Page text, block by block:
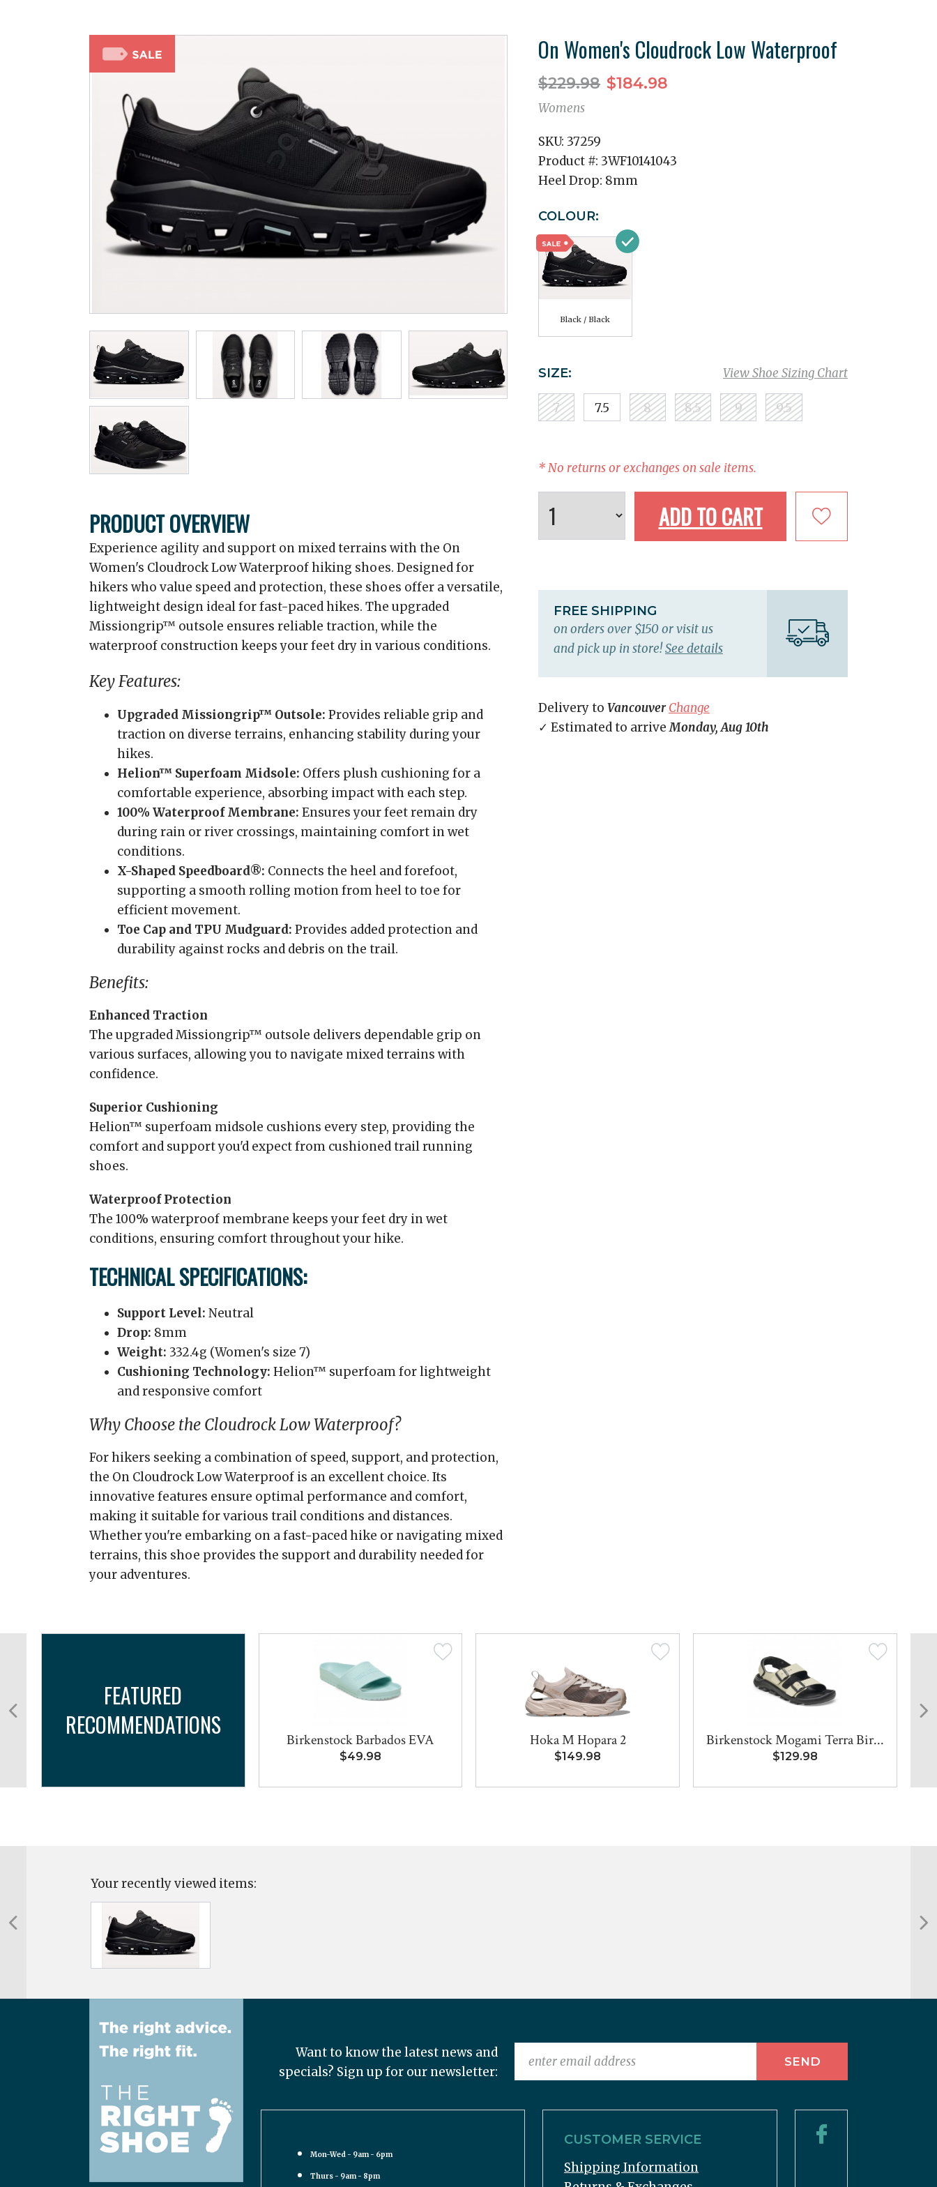
PRODUCT OVERVIEW
Experience agility and support on mixed terrains with the On
Women's Cloudrock Low Waterproof hiking shoes. Designed for
hikers who value speed and protection, these shoes offer a versatile,
lightweight design ideal for fast-paced hikes. The upgraded
Missiongrip™ outsole ensures reliable traction, while the
waterproof construction keeps your feet dry in various conditions.
Key Features:
Upgraded Missiongrip™ Outsole: Provides reliable grip and
traction on diverse terrains, enhancing stability during your
hikes.
Helion™ Superfoam Midsole: Offers plush cushioning for a
comfortable experience, absorbing impact with each step.
100% Waterproof Membrane: Ensures your feet remain dry
during rain or river crossings, maintaining comfort in wet
conditions.
X-Shaped Speedboard®: Connects the heel and forefoot,
supporting a smooth rolling motion from heel to toe for
efficient movement.
Toe Cap and TPU Mudguard: Provides added protection and
durability against rocks and debris on the trail.
Benefits:
Enhanced Traction
The upgraded Missiongrip™ outsole delivers dependable grip on
various surfaces, allowing you to navigate mixed terrains with
confidence.
Superior Cushioning
Helion™ superfoam midsole cushions every step, providing the
comfort and support you'd expect from cushioned trail running
shoes.
Waterproof Protection
The 100% waterproof membrane keeps your feet dry in wet
conditions, ensuring comfort throughout your hike.
TECHNICAL SPECIFICATIONS:
Support Level: Neutral
Drop: 8mm
Weight: 332.4g (Women's size 7)
Cushioning Technology: Helion™ superfoam for lightweight
and responsive comfort
Why Choose the Cloudrock Low Waterproof?
For hikers seeking a combination of speed, support, and protection,
the On Cloudrock Low Waterproof is an excellent choice. Its
innovative features ensure optimal performance and comfort,
making it suitable for various trail conditions and distances.
Whether you're embarking on a fast-paced hike or navigating mixed
terrains, this shoe provides the support and durability needed for
your adventures.
On Women's Cloudrock Low Waterproof
$229.98 $184.98
Womens
SKU: 37259
Product #: 3WF10141043
Heel Drop: 8mm
COLOUR:
Black / Black
View Shoe Sizing Chart
SIZE:
7 7.5 8 8.5 9 9.5
* No returns or exchanges on sale items.
ADD TO CART
FREE SHIPPING
on orders over $150 or visit us
and pick up in store!See details
Delivery to Vancouver Change
✓ Estimated to arriveMonday, Aug 10th
FEATURED
RECOMMENDATIONS
Birkenstock Barbados EVA
$49.98
Hoka M Hopara 2
$149.98
Birkenstock Mogami Terra Bir...
$129.98
Your recently viewed items:
Want to know the latest news and
specials? Sign up for our newsletter:
Mon-Wed - 9am - 6pm
Thurs - 9am - 8pm
CUSTOMER SERVICE
Shipping Information